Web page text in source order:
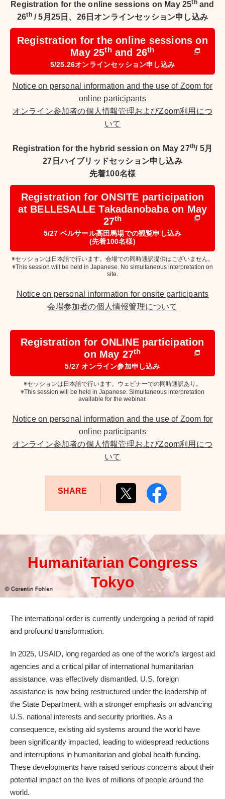
Registration for the online sessions on May 25thand
26th/5月25日、26日オンラインセッション申し込み
Registration for the online sessions on
May 25thand 26th
5/25.26オンラインセッション申し込み
Notice on personal information and the use of Zoom for
online participants
オンライン参加者の個人情報管理およびZoom利用につ
いて
Registration for the hybrid session on May 27th/ 5月
27日ハイブリッドセッション申し込み
先着100名様
Registration for ONSITE participation
at BELLESALLE Takadanobaba on May
27th
5/27 ベルサール高田馬場での観覧申し込み
(先着100名様)
※セッションは日本語で行います。会場での同時通訳提供はございません。
※This session will be held in Japanese. No simultaneous interpretation on
site.
Notice on personal information for onsite participants
会場参加者の個人情報管理について
Registration for ONLINE participation
on May 27th
5/27 オンライン参加申し込み
※セッションは日本語で行います。ウェビナーでの同時通訳あり。
※This session will be held in Japanese. Simultaneous interpretation
available for the webinar.
Notice on personal information and the use of Zoom for
online participants
オンライン参加者の個人情報管理およびZoom利用につ
いて
SHARE
Humanitarian Congress
Tokyo
The international order is currently undergoing a period of rapid
and profound transformation.
In 2025, USAID, long regarded as one of the world’s largest aid
agencies and a critical pillar of international humanitarian
assistance, was effectively dismantled. U.S. foreign
assistance is now being restructured under the leadership of
the State Department, with a stronger emphasis on advancing
U.S. national interests and security priorities. As a
consequence, existing aid systems around the world have
been significantly impacted, leading to widespread reductions
and interruptions in humanitarian and global health funding.
These developments have raised serious concerns about their
potential impact on the lives of millions of people around the
world.